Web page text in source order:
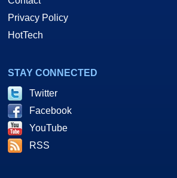
Privacy Policy
HotTech
STAY CONNECTED
Twitter
Facebook
YouTube
RSS